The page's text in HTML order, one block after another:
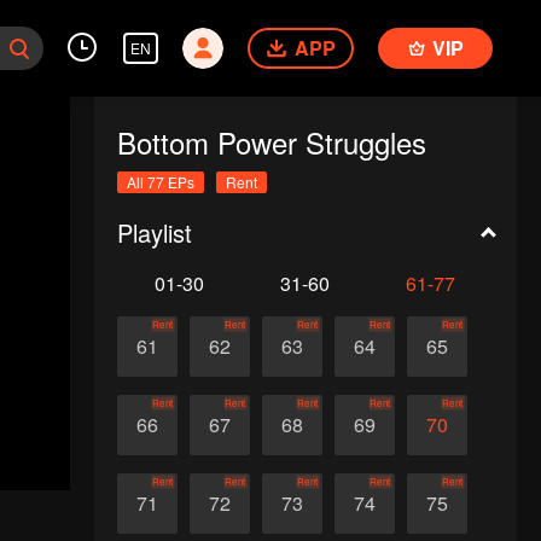
EN APP VIP
Bottom Power Struggles
All 77 EPs Rent
Playlist
01-30 31-60 61-77
61
Rent
62
Rent
63
Rent
64
Rent
65
Rent
66
Rent
67
Rent
68
Rent
69
Rent
70
Rent
71
Rent
72
Rent
73
Rent
74
Rent
75
Rent